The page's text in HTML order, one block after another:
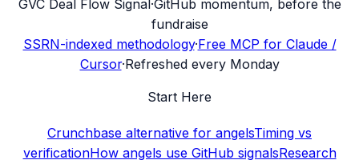
GVC Deal Flow Signal·GitHub momentum, before the
fundraise
SSRN-indexed methodology·Free MCP for Claude /
Cursor·Refreshed every Monday
Start Here
Crunchbase alternative for angelsTiming vs
verificationHow angels use GitHub signalsResearch